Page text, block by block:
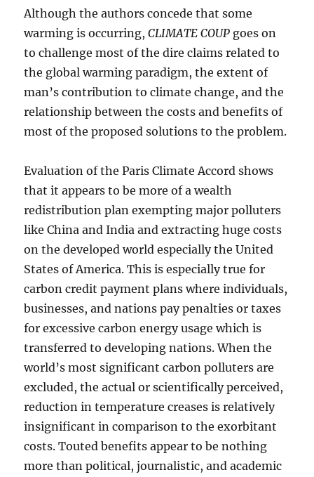
Although the authors concede that some
warming is occurring,CLIMATE COUP goes on
to challenge most of the dire claims related to
the global warming paradigm, the extent of
man’s contribution to climate change, and the
relationship between the costs and benefits of
most of the proposed solutions to the problem.
Evaluation of the Paris Climate Accord shows
that it appears to be more of a wealth
redistribution plan exempting major polluters
like China and India and extracting huge costs
on the developed world especially the United
States of America. This is especially true for
carbon credit payment plans where individuals,
businesses, and nations pay penalties or taxes
for excessive carbon energy usage which is
transferred to developing nations. When the
world’s most significant carbon polluters are
excluded, the actual or scientifically perceived,
reduction in temperature creases is relatively
insignificant in comparison to the exorbitant
costs. Touted benefits appear to be nothing
more than political, journalistic, and academic